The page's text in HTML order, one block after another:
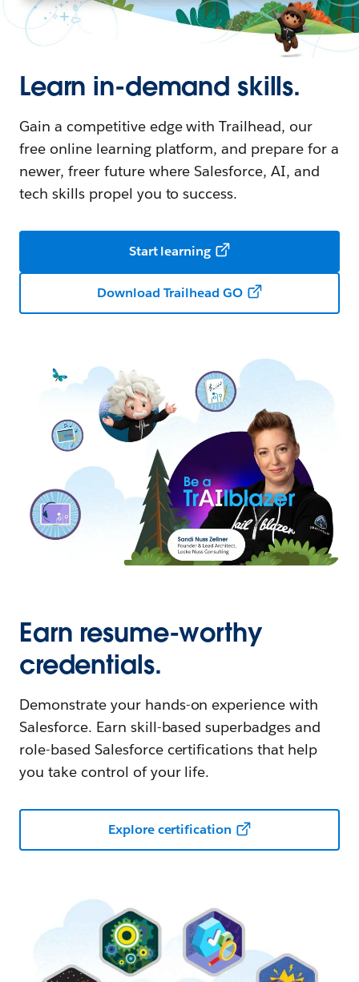
Learn in-demand skills.
Gain a competitive edge with Trailhead, our
free online learning platform, and prepare for a
newer, freer future where Salesforce, AI, and
tech skills propel you to success.
Start learning
Download Trailhead GO
Earn resume-worthy
credentials.
Demonstrate your hands-on experience with
Salesforce. Earn skill-based superbadges and
role-based Salesforce certifications that help
you take control of your life.
Explore certification